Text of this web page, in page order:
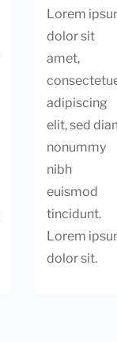
Lorem
dolor sit
amet,
adipiscing
elit, sed
nonummy
nibh
euismod
tincidunt.
Lorem
dolor sit.